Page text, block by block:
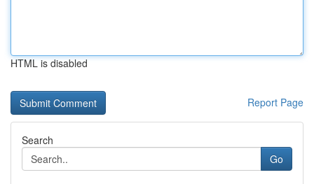
HTML is disabled
Report Page
Search
Go